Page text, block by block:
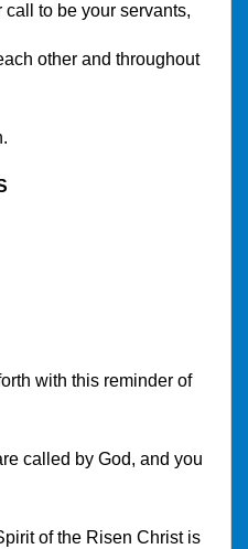
call to be your servants,
other and throughout
with this reminder of
called by God, and you
of the Risen Christ is